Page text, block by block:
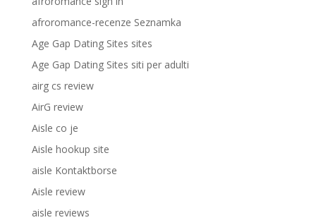
afroromance-recenze Seznamka
Age Gap Dating Sites sites
Age Gap Dating Sites siti per adulti
airg cs review
AirG review
Aisle co je
Aisle hookup site
aisle Kontaktborse
Aisle review
aisle reviews